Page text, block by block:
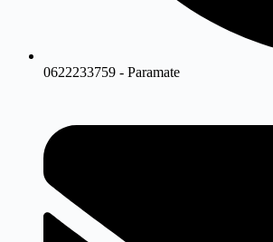
0622233759 - Paramate